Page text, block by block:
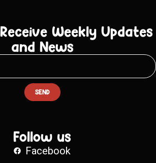
Weekly Updates
and News
SEND
Follow us
Facebook